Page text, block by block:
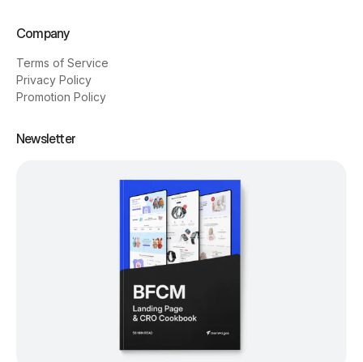
Company
Terms of Service
Privacy Policy
Promotion Policy
Newsletter